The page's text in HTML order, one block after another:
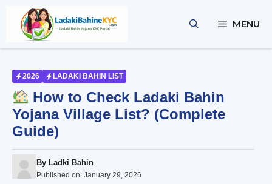
content
MENU
2026 LADAKI BAHIN LIST
How to Check Ladaki Bahin
Yojana Village List? (Complete
Guide)
By Ladki Bahin
Published on: January 29, 2026